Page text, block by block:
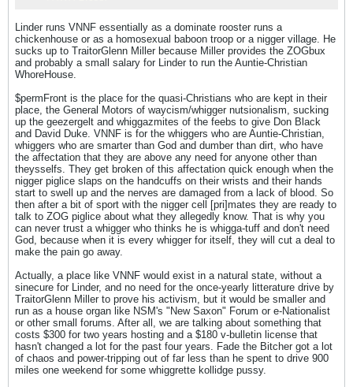
Linder runs VNNF essentially as a dominate rooster runs a
chickenhouse or as a homosexual baboon troop or a nigger village. He
sucks up to TraitorGlenn Miller because Miller provides the ZOGbux
and probably a small salary for Linder to run the Auntie-Christian
WhoreHouse.
$permFront is the place for the quasi-Christians who are kept in their
place, the General Motors of waycism/whigger nutsionalism, sucking
up the geezergelt and whiggazmites of the feebs to give Don Black
and David Duke. VNNF is for the whiggers who are Auntie-Christian,
whiggers who are smarter than God and dumber than dirt, who have
the affectation that they are above any need for anyone other than
theysselfs. They get broken of this affectation quick enough when the
nigger piglice slaps on the handcuffs on their wrists and their hands
start to swell up and the nerves are damaged from a lack of blood. So
then after a bit of sport with the nigger cell [pri]mates they are ready to
talk to ZOG piglice about what they allegedly know. That is why you
can never trust a whigger who thinks he is whigga-tuff and don't need
God, because when it is every whigger for itself, they will cut a deal to
make the pain go away.
Actually, a place like VNNF would exist in a natural state, without a
sinecure for Linder, and no need for the once-yearly litterature drive by
TraitorGlenn Miller to prove his activism, but it would be smaller and
run as a house organ like NSM's "New Saxon" Forum or e-Nationalist
or other small forums. After all, we are talking about something that
costs $300 for two years hosting and a $180 v-bulletin license that
hasn't changed a lot for the past four years. Fade the Bitcher got a lot
of chaos and power-tripping out of far less than he spent to drive 900
miles one weekend for some whiggrette kollidge pussy.